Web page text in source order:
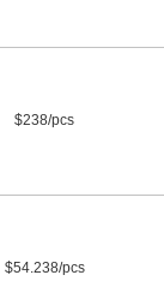
$238/pcs
$54.238/pcs